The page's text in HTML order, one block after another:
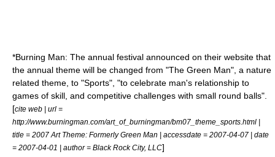
*Burning Man: The annual festival announced on their website that
the annual theme will be changed from "The Green Man", a nature
related theme, to "Sports", "to celebrate man's relationship to
games of skill, and competitive challenges with small round balls".
[cite web | url =
http://www.burningman.com/art_of_burningman/bm07_theme_sports.html |
title = 2007 Art Theme: Formerly Green Man | accessdate = 2007-04-07 | date
= 2007-04-01 | author = Black Rock City, LLC]